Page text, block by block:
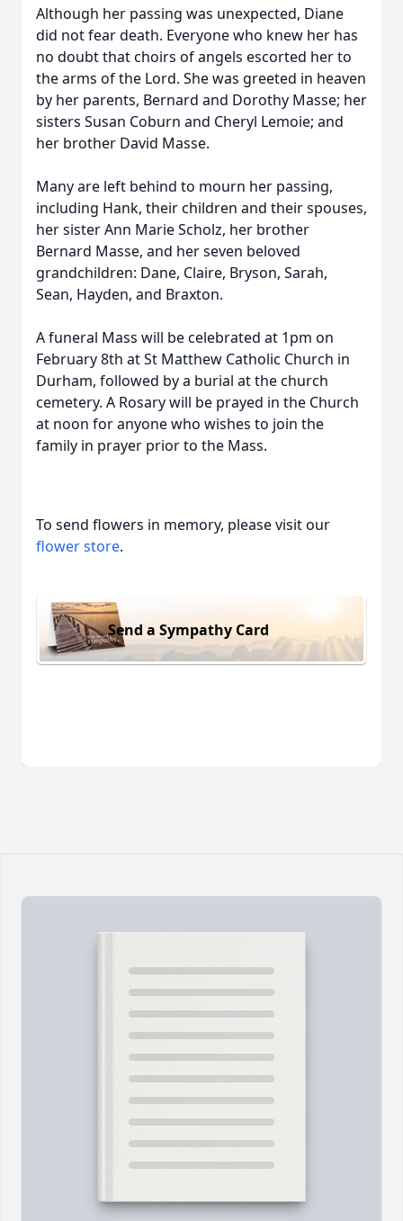
Although her passing was unexpected, Diane
did not fear death. Everyone who knew her has
no doubt that choirs of angels escorted her to
the arms of the Lord. She was greeted in heaven
by her parents, Bernard and Dorothy Masse; her
sisters Susan Coburn and Cheryl Lemoie; and
her brother David Masse.
Many are left behind to mourn her passing,
including Hank, their children and their spouses,
her sister Ann Marie Scholz, her brother
Bernard Masse, and her seven beloved
grandchildren: Dane, Claire, Bryson, Sarah,
Sean, Hayden, and Braxton.
A funeral Mass will be celebrated at 1pm on
February 8th at St Matthew Catholic Church in
Durham, followed by a burial at the church
cemetery. A Rosary will be prayed in the Church
at noon for anyone who wishes to join the
family in prayer prior to the Mass.
To send flowers in memory, please visit our
flower store.
Send a Sympathy Card